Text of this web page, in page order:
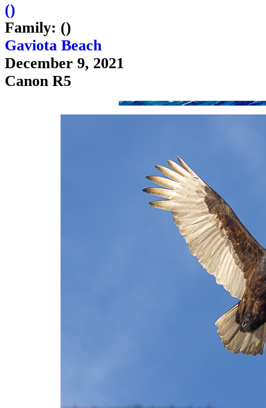
()
Family: ()
Gaviota Beach
December 9, 2021
Canon R5